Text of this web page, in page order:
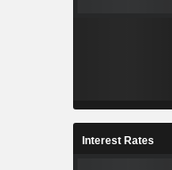
Interest Rates